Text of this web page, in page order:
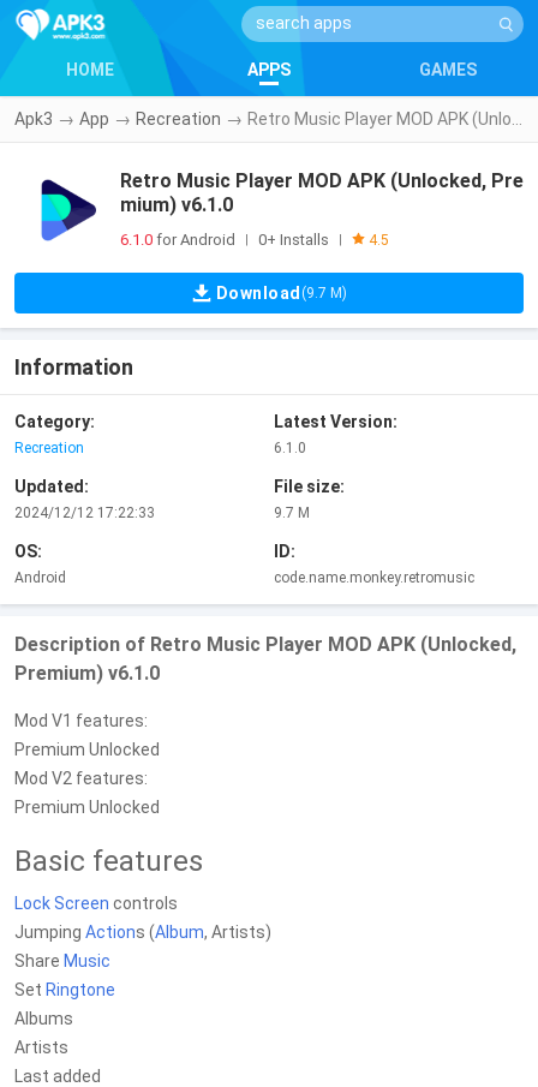
HOME APPS GAMES
Apk3 → App → Recreation →
Retro Music Player MOD APK (Unlocked, Pre
mium) v6.1.0
6.1.0 for Android 0+ Installs 4.5
Download (9.7 M)
Information
Category:
Recreation
Latest Version:
6.1.0
Updated:
2024/12/12 17:22:33
File size:
9.7 M
OS:
Android
ID:
code.name.monkey.retromusic
Description of Retro Music Player MOD APK (Unlocked,
Premium) v6.1.0
Mod V1 features:
Premium Unlocked
Mod V2 features:
Premium Unlocked
Basic features
Lock Screen controls
Jumping Actions (Album, Artists)
Share Music
Set Ringtone
Albums
Artists
Last added